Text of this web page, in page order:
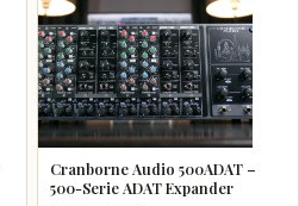
Cranborne Audio 500ADAT –
500-Serie ADAT Expander